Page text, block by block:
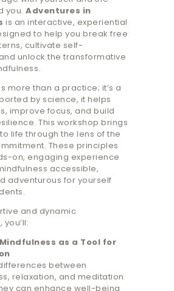
you. Adventures in
is an interactive, experiential
to help you break free
cultivate self-
unlock the transformative
more than a practice; it’s a
by science, it helps
improve focus, and build
This workshop brings
life through the lens of the
These principles
on, engaging experience
accessible,
adventurous for yourself
and dynamic
as a Tool for
between
relaxation, and meditation
can enhance well-being